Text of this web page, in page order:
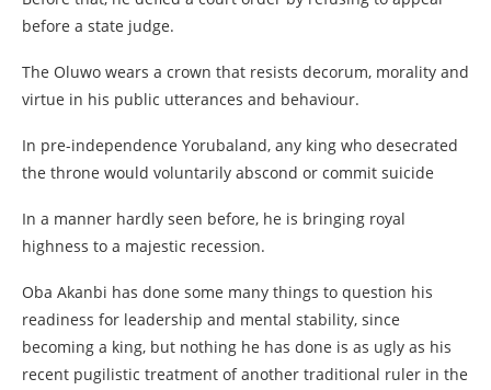
before a state judge.
The Oluwo wears a crown that resists decorum, morality and
virtue in his public utterances and behaviour.
In pre-independence Yorubaland, any king who desecrated
the throne would voluntarily abscond or commit suicide
In a manner hardly seen before, he is bringing royal
highness to a majestic recession.
Oba Akanbi has done some many things to question his
readiness for leadership and mental stability, since
becoming a king, but nothing he has done is as ugly as his
recent pugilistic treatment of another traditional ruler in the